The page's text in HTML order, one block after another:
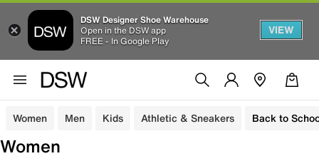
DSW Designer Shoe Warehouse
Open in the DSW app
FREE - In Google Play
VIEW
Women Men Kids Athletic & Sneakers Back to
Women